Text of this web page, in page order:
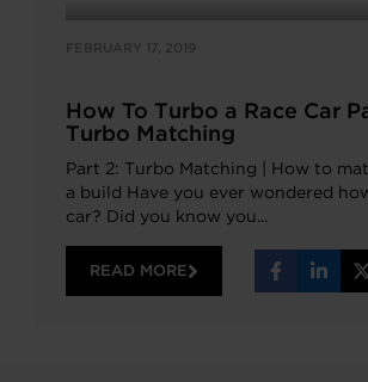
FEBRUARY 17, 2019
How To Turbo a Race Car
Turbo Matching
Part 2: Turbo Matching | How to
a build Have you ever wondered
car? Did you know you...
READ MORE
Share
on
Share
on